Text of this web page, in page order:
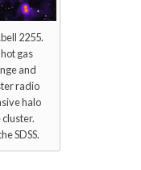
2255.
gas
and
radio
halo
SDSS.